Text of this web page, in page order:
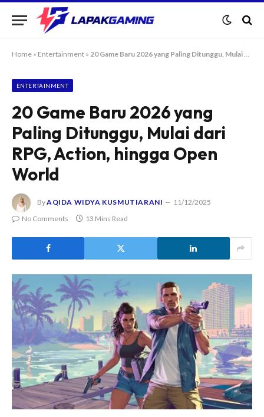
Home » Entertainment » 20 Game Baru 2026 yang Paling Ditunggu, Mulai dari RPG, Action, hingga Open World
ENTERTAINMENT
20 Game Baru 2026 yang
Paling Ditunggu, Mulai dari
RPG, Action, hingga Open
World
ByAQIDA WIDYA KUSMUTIARANI
11/12/2025
No Comments
13 Mins Read